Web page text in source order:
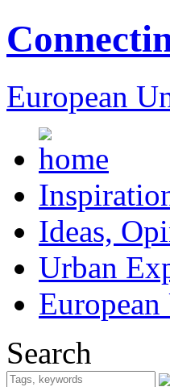
European
Ideas,
Urban
Search